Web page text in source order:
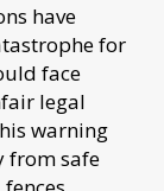
have
for
face
legal
warning
from safe